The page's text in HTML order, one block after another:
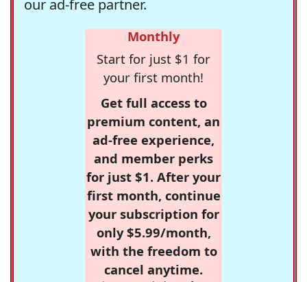
our ad-free partner.
Monthly
Start for just $1 for
your first month!
Get full access to
premium content, an
ad-free experience,
and member perks
for just $1. After your
first month, continue
your subscription for
only $5.99/month,
with the freedom to
cancel anytime.